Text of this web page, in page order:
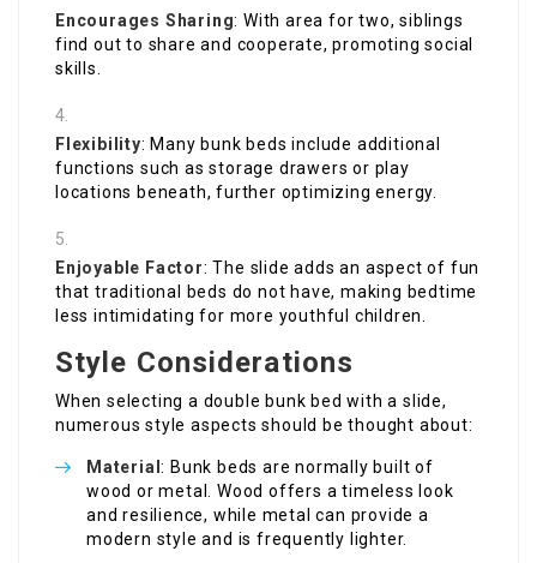
Encourages Sharing: With area for two, siblings
find out to share and cooperate, promoting social
skills.
Flexibility: Many bunk beds include additional
functions such as storage drawers or play
locations beneath, further optimizing energy.
Enjoyable Factor: The slide adds an aspect of fun
that traditional beds do not have, making bedtime
less intimidating for more youthful children.
Style Considerations
When selecting a double bunk bed with a slide,
numerous style aspects should be thought about:
Material: Bunk beds are normally built of
wood or metal. Wood offers a timeless look
and resilience, while metal can provide a
modern style and is frequently lighter.